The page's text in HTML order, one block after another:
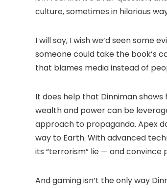
culture, sometimes in hilarious
I will say, I wish we’d seen some
someone could take the book’s
that blames media instead of
It does help that Dinniman
wealth and power can be
approach to propaganda. Apex
way to Earth. With advanced
its “terrorism” lie — and convince
And gaming isn’t the only way